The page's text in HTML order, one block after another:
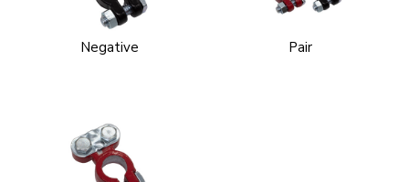
Negative Pair